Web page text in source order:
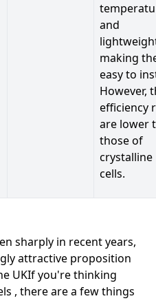
and
making
easy to
However,
efficiency
are lower
those of
crystalline
cells.
sharply in recent years,
attractive proposition
UKIf you're thinking
, there are a few things